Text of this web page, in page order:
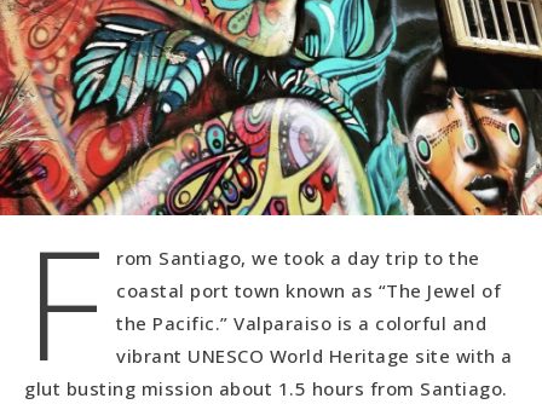
F
rom Santiago, we took a day trip to the
coastal port town known as “The Jewel of
the Pacific.” Valparaiso is a colorful and
vibrant UNESCO World Heritage site with a
glut busting mission about 1.5 hours from Santiago.